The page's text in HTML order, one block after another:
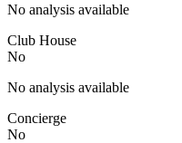
No analysis available
Club House
No
No analysis available
Concierge
No